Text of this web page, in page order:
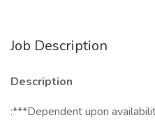
Job Description
Description
:***Dependent upon